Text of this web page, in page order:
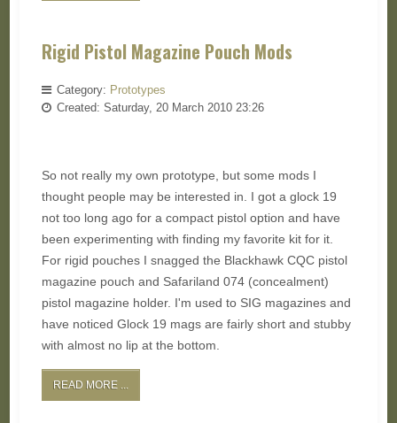
Rigid Pistol Magazine Pouch Mods
Category: Prototypes
Created: Saturday, 20 March 2010 23:26
So not really my own prototype, but some mods I
thought people may be interested in. I got a glock 19
not too long ago for a compact pistol option and have
been experimenting with finding my favorite kit for it.
For rigid pouches I snagged the Blackhawk CQC pistol
magazine pouch and Safariland 074 (concealment)
pistol magazine holder. I'm used to SIG magazines and
have noticed Glock 19 mags are fairly short and stubby
with almost no lip at the bottom.
READ MORE ...